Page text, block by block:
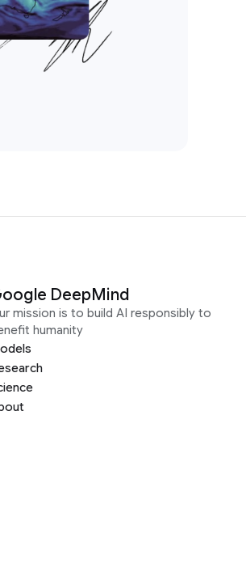
DeepMind
mission is to build AI responsibly to
humanity